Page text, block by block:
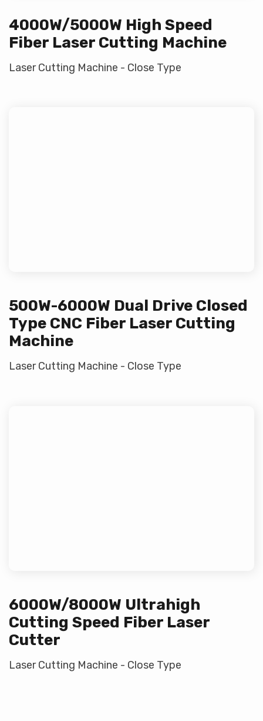
4000W/5000W High Speed
Fiber Laser Cutting Machine
Laser Cutting Machine - Close Type
500W-6000W Dual Drive Closed
Type CNC Fiber Laser Cutting
Machine
Laser Cutting Machine - Close Type
6000W/8000W Ultrahigh
Cutting Speed Fiber Laser
Cutter
Laser Cutting Machine - Close Type